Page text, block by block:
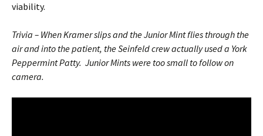
viability.
Trivia – When Kramer slips and the Junior Mint flies through the
air and into the patient, the Seinfeld crew actually used a York
Peppermint Patty. Junior Mints were too small to follow on
camera.